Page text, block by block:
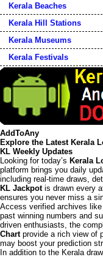
Kerala Beaches
Kerala Hill Stations
Kerala Museums
Kerala Festivals
AddToAny
Explore the Latest Kerala
KL Weekly Updates
Looking for today’s Kerala
platform brings you daily
including real-time draws,
KL Jackpotis drawn every
ensures you never miss a
Access verified archives
past winning numbers and
driven enthusiasts, the
Chartprovide a rich view of
may boost your prediction
In addition to the Kerala